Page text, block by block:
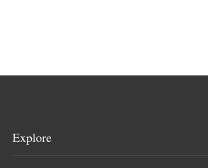
Explore